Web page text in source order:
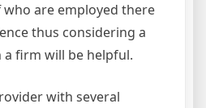
are employed there
thus considering a
firm will be helpful.
with several